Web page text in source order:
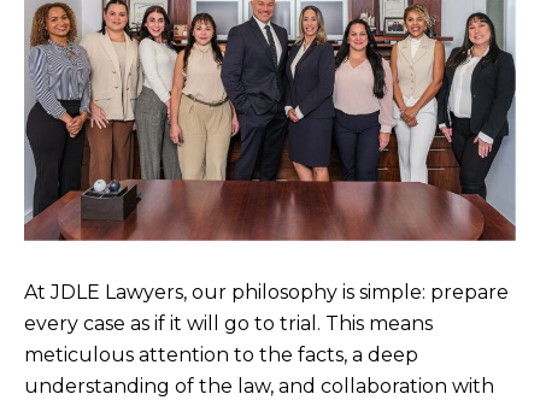
At JDLE Lawyers, our philosophy is simple: prepare
every case as if it will go to trial. This means
meticulous attention to the facts, a deep
understanding of the law, and collaboration with